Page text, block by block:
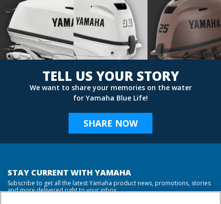
TELL US YOUR STORY
We want to share your memories on the water
for Yamaha Blue Life!
SHARE NOW
STAY CURRENT WITH YAMAHA
Subscribe to get all the latest Yamaha product news, promotions, stories
and more delivered right to your inbox.